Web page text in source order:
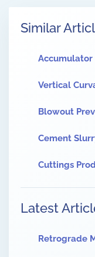
Similar
Accumulator
Vertical
Blowout
Cement
Cuttings
Latest
Retrograde